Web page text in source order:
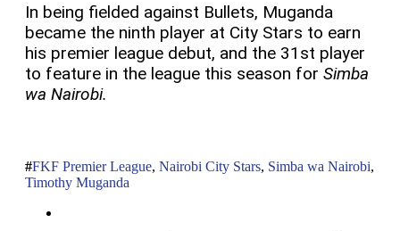
In being fielded against Bullets, Muganda
became the ninth player at City Stars to earn
his premier league debut, and the 31st player
to feature in the league this season for Simba
wa Nairobi.
FKF Premier League, Nairobi City Stars, Simba wa Nairobi,
Timothy Muganda